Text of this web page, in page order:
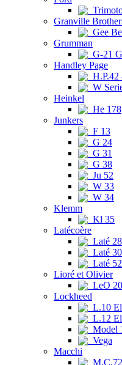
Granville
Gee
Grumman
G-21
Handley Page
H.P.42
W
Heinkel
He 178
Junkers
F 13
G 24
G 31
G 38
Ju 52
W 33
W 34
Klemm
Kl 35
Latécoère
Laté 28
Laté
Laté
Lioré et Olivier
LeO
Lockheed
L.10
L.12
Model
Vega
Macchi
M.C.72